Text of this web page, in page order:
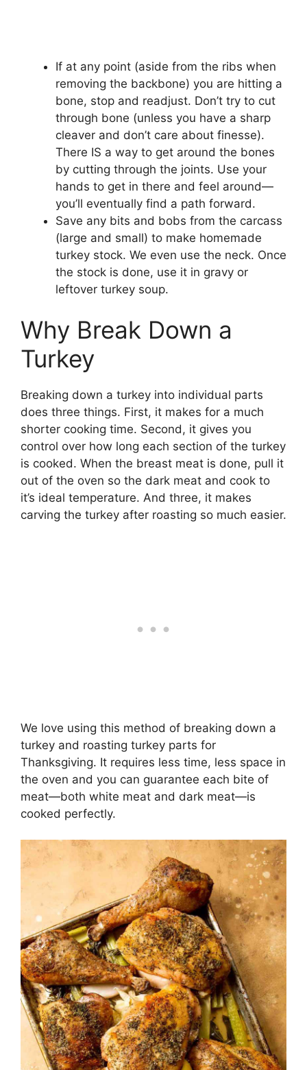
If at any point (aside from the ribs when
removing the backbone) you are hitting a
bone, stop and readjust. Don’t try to cut
through bone (unless you have a sharp
cleaver and don’t care about finesse).
There IS a way to get around the bones
by cutting through the joints. Use your
hands to get in there and feel around—
you’ll eventually find a path forward.
Save any bits and bobs from the carcass
(large and small) to make homemade
turkey stock. We even use the neck. Once
the stock is done, use it in gravy or
leftover turkey soup.
Why Break Down a
Turkey
Breaking down a turkey into individual parts
does three things. First, it makes for a much
shorter cooking time. Second, it gives you
control over how long each section of the turkey
is cooked. When the breast meat is done, pull it
out of the oven so the dark meat and cook to
it’s ideal temperature. And three, it makes
carving the turkey after roasting so much easier.
We love using this method of breaking down a
turkey and roasting turkey parts for
Thanksgiving. It requires less time, less space in
the oven and you can guarantee each bite of
meat—both white meat and dark meat—is
cooked perfectly.